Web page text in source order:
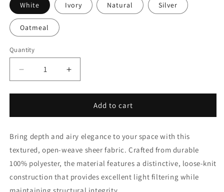
White Ivory Natural Silver
Oatmeal
Quantity
Quantity
Decrease
quantity
for
Open
Faux
Linen
The
Yard
|
Increase
quantity
for
Open
Faux
Linen
The
Yard
|
Add to cart
Bring depth and airy elegance to your space with this
textured, open-weave sheer fabric. Crafted from durable
100% polyester, the material features a distinctive, loose-knit
construction that provides excellent light filtering while